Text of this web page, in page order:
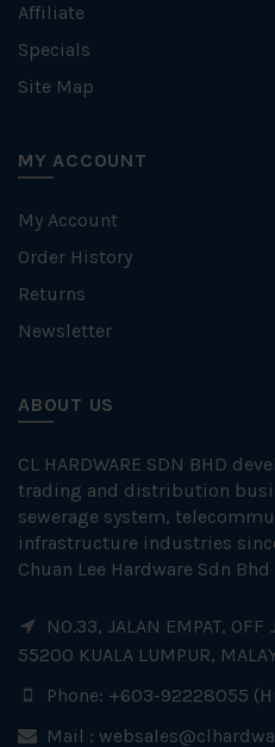
Affiliate
Specials
Site Map
MY ACCOUNT
My Account
Order History
Returns
Newsletter
ABOUT US
CL HARDWARE SDN BHD
trading and distribution
sewerage system,
infrastructure industries
Chuan Lee Hardware Sdn
NO.33, JALAN EMPAT,
55200 KUALA LUMPUR,
Phone: +603-92228055
Mail :